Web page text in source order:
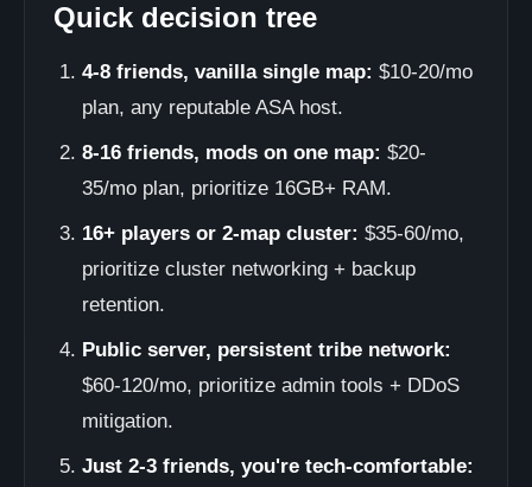
Quick decision tree
4-8 friends, vanilla single map: $10-20/mo
plan, any reputable ASA host.
8-16 friends, mods on one map: $20-
35/mo plan, prioritize 16GB+ RAM.
16+ players or 2-map cluster: $35-60/mo,
prioritize cluster networking + backup
retention.
Public server, persistent tribe network:
$60-120/mo, prioritize admin tools + DDoS
mitigation.
Just 2-3 friends, you're tech-comfortable: